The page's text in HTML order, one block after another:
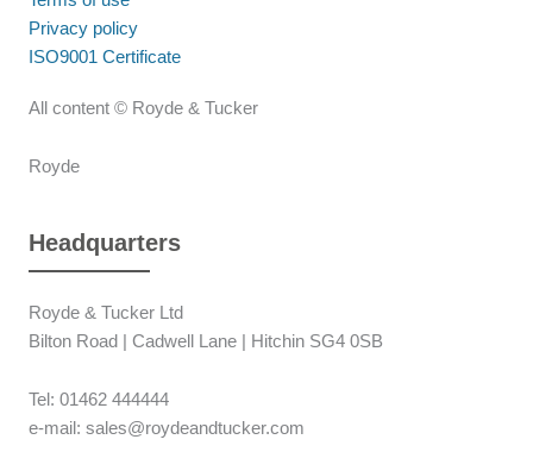
Privacy policy
ISO9001 Certificate
All content © Royde & Tucker
Royde
Headquarters
Royde & Tucker Ltd
Bilton Road | Cadwell Lane | Hitchin SG4 0SB
Tel: 01462 444444
e-mail: sales@roydeandtucker.com